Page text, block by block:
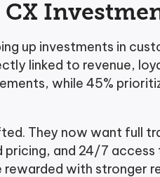
up investments in
linked to revenue,
while 45%
They now want full
and 24/7 access
with stronger